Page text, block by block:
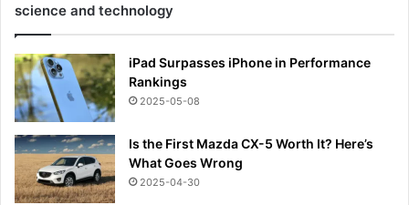
science and technology
iPad Surpasses iPhone in Performance
Rankings
2025-05-08
Is the First Mazda CX-5 Worth It? Here’s
What Goes Wrong
2025-04-30